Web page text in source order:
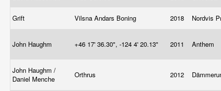
Grift Vilsna Andars Boning 2018 Nordvis
John Haughm +46 17' 36.30", -124 4' 20.13" 2011 Anthem
John Haughm /
Daniel Menche
Orthrus 2012